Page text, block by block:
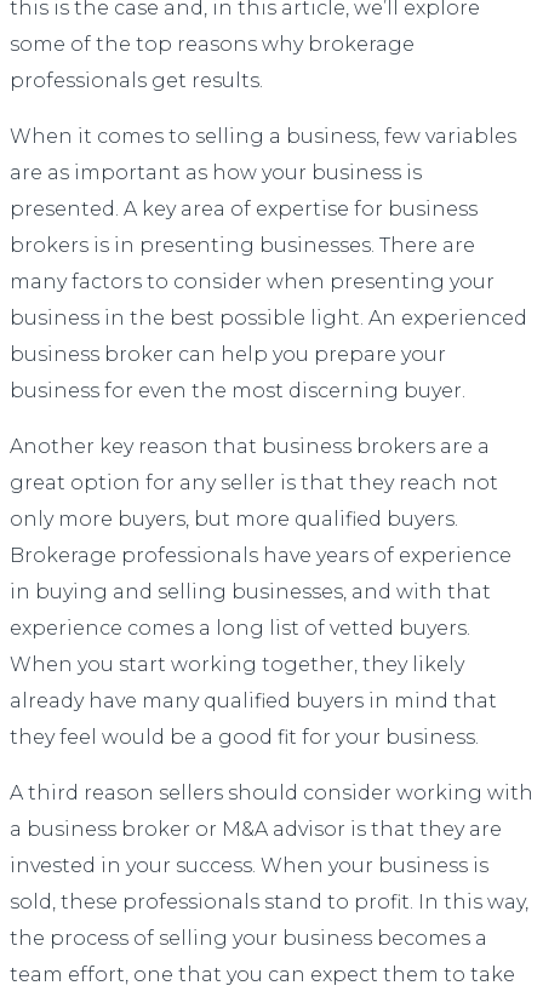
this is the case and, in this article, we’ll explore
some of the top reasons why brokerage
professionals get results.
When it comes to selling a business, few variables
are as important as how your business is
presented. A key area of expertise for business
brokers is in presenting businesses. There are
many factors to consider when presenting your
business in the best possible light. An experienced
business broker can help you prepare your
business for even the most discerning buyer.
Another key reason that business brokers are a
great option for any seller is that they reach not
only more buyers, but more qualified buyers.
Brokerage professionals have years of experience
in buying and selling businesses, and with that
experience comes a long list of vetted buyers.
When you start working together, they likely
already have many qualified buyers in mind that
they feel would be a good fit for your business.
A third reason sellers should consider working with
a business broker or M&A advisor is that they are
invested in your success. When your business is
sold, these professionals stand to profit. In this way,
the process of selling your business becomes a
team effort, one that you can expect them to take